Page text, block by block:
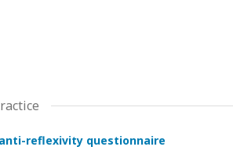
reflexivity questionnaire